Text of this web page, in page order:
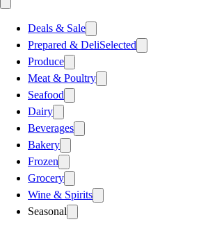
Deals & Sale
Prepared & DeliSelected
Produce
Meat & Poultry
Seafood
Dairy
Beverages
Bakery
Frozen
Grocery
Wine & Spirits
Seasonal